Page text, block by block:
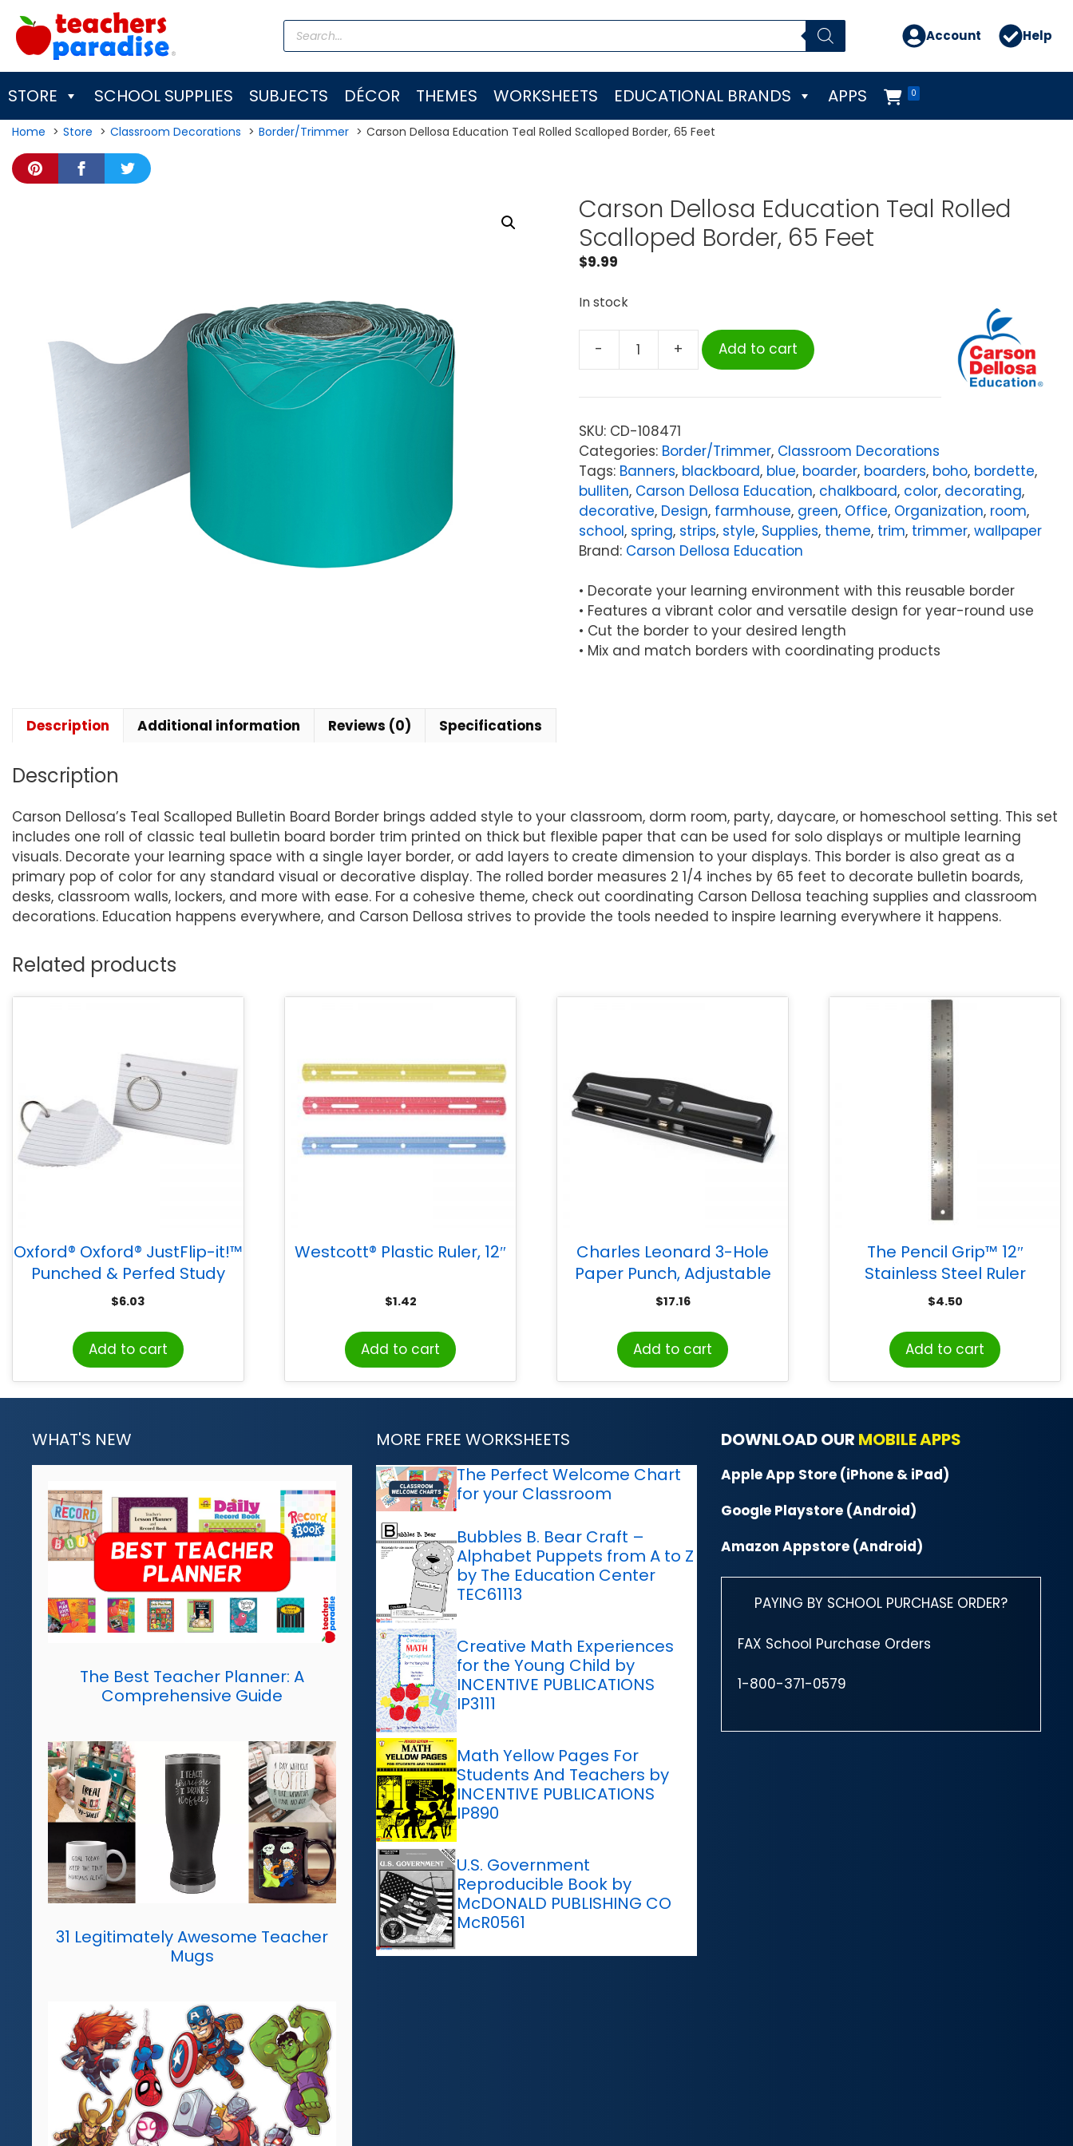
content
Products
search Account Help
STORE SCHOOL SUPPLIES SUBJECTS DÉCOR THEMES WORKSHEETS EDUCATIONAL BRANDS 0
APPS
Home Store Classroom Decorations Border/Trimmer Carson Dellosa Education Teal Rolled Scalloped Border, 65 Feet
Carson Dellosa Education Teal Rolled
Scalloped Border, 65 Feet
$9.99
In stock
-
Education
Rolled
Scalloped
Border,
65
Feet
quantity
+ Add to cart
SKU: CD-108471
Categories: Border/Trimmer, Classroom Decorations
Tags: Banners, blackboard, blue, boarder, boarders, boho, bordette,
bulliten, Carson Dellosa Education, chalkboard, color, decorating,
decorative, Design, farmhouse, green, Office, Organization, room,
school, spring, strips, style, Supplies, theme, trim, trimmer, wallpaper
Brand: Carson Dellosa Education
• Decorate your learning environment with this reusable border
• Features a vibrant color and versatile design for year-round use
• Cut the border to your desired length
• Mix and match borders with coordinating products
Description Additional information Reviews (0) Specifications
Description
Carson Dellosa’s Teal Scalloped Bulletin Board Border brings added style to your classroom, dorm room, party, daycare, or homeschool setting. This set
includes one roll of classic teal bulletin board border trim printed on thick but flexible paper that can be used for solo displays or multiple learning
visuals. Decorate your learning space with a single layer border, or add layers to create dimension to your displays. This border is also great as a
primary pop of color for any standard visual or decorative display. The rolled border measures 2 1/4 inches by 65 feet to decorate bulletin boards,
desks, classroom walls, lockers, and more with ease. For a cohesive theme, check out coordinating Carson Dellosa teaching supplies and classroom
decorations. Education happens everywhere, and Carson Dellosa strives to provide the tools needed to inspire learning everywhere it happens.
Related products
Oxford® Oxford® JustFlip-it!™
Punched & Perfed Study
Cards
$6.03
Add to cart
Westcott® Plastic Ruler, 12″
$1.42
Add to cart
Charles Leonard 3-Hole
Paper Punch, Adjustable
Holes, 12 Sheet Capacity,
$17.16
Add to cart
The Pencil Grip™ 12″
Stainless Steel Ruler
$4.50
Add to cart
WHAT'S NEW
The Best Teacher Planner: A
Comprehensive Guide
31 Legitimately Awesome Teacher
Mugs
MORE FREE WORKSHEETS
The Perfect Welcome Chart
for your Classroom
Bubbles B. Bear Craft –
Alphabet Puppets from A to Z
by The Education Center
TEC61113
Creative Math Experiences
for the Young Child by
INCENTIVE PUBLICATIONS
IP3111
Math Yellow Pages For
Students And Teachers by
INCENTIVE PUBLICATIONS
IP890
U.S. Government
Reproducible Book by
McDONALD PUBLISHING CO
McR0561
DOWNLOAD OUR MOBILE APPS
Apple App Store (iPhone & iPad)
Google Playstore (Android)
Amazon Appstore (Android)
PAYING BY SCHOOL PURCHASE ORDER?
FAX School Purchase Orders
1-800-371-0579